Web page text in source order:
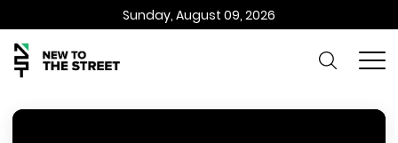
Sunday, August 09, 2026